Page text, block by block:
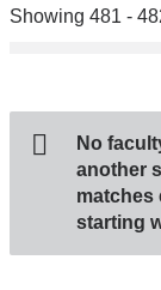
Showing 481 -
No
another
matches
starting